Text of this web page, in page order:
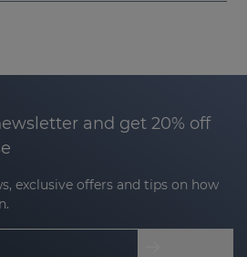
and get 20% off
exclusive offers and tips on how